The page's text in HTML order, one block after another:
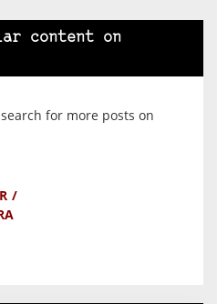
content on
for more posts on